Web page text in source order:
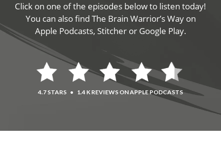
Click on one of the episodes below to listen today!
You can also find The Brain Warrior’s Way on
Apple Podcasts, Stitcher or Google Play.
4.7 STARS • 1.4 K REVIEWS ON APPLE PODCASTS